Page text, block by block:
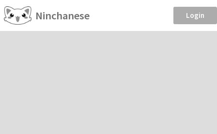
Ninchanese Login